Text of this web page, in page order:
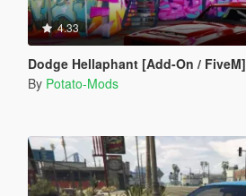
4.33
Dodge Hellaphant [Add-On / FiveM]
By Potato-Mods